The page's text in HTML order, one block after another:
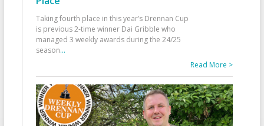
Taking fourth place in this year’s Drennan Cup
is previous 2-time winner Dai Gribble who
managed 3 weekly awards during the 24/25
season...
Read More >